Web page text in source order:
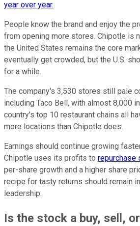
year over year.
People know the brand and enjoy the
from opening more stores. Chipotle is
the United States remains the core
eventually get crowded, but the U.S.
for a while.
The company's 3,530 stores still pale
including Taco Bell, with almost 8,000
country's top 10 restaurant chains all
more locations than Chipotle does.
Earnings should continue growing
Chipotle uses its profits to repurchase
per-share growth and a higher share
recipe for tasty returns should remain
leadership.
Is the stock a buy, sell,